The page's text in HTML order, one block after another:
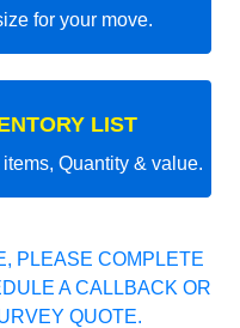
for your move.
LIST
Quantity & value.
PLEASE COMPLETE
A CALLBACK OR
QUOTE.